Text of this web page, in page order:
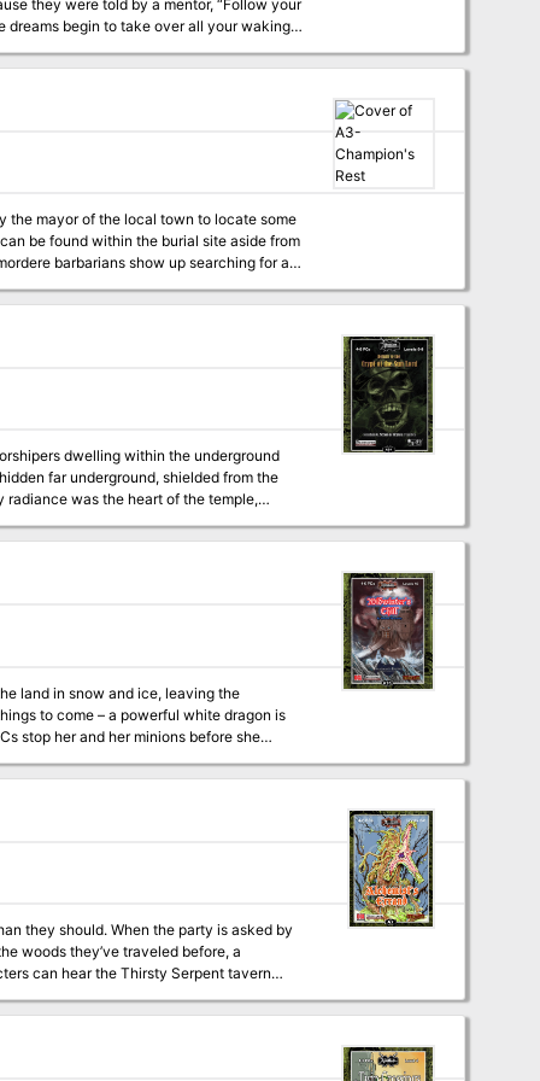
they were told by a mentor, “Follow your
dreams begin to take over all your waking
with their alternative take on the world
And what do you do when you don’t
theft and unstinting self-sacrifice
that charm gone, all that cleverness been
One
the mayor of the local town to locate some
be found within the burial site aside from
barbarians show up searching for a
dwelling within the underground
far underground, shielded from the
was the heart of the temple,
the Sun, an actual piece of the massive orb
traps, the reason why priests who
land in snow and ice, leaving the
to come – a powerful white dragon is
stop her and her minions before she
challenges ahead! A new spell,
of
they should. When the party is asked by
woods they’ve traveled before, a
can hear the Thirsty Serpent tavern
again. When there is duplicity at every
sharp. Dealing with someone who is
this quickly becomes about much